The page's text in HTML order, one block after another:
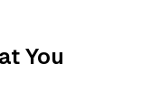
You